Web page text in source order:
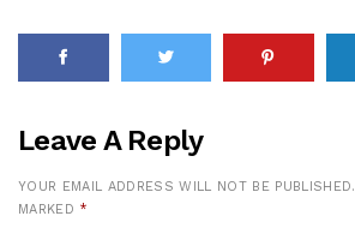
Leave A Reply
YOUR EMAIL ADDRESS WILL NOT BE PUBLISHED.
MARKED *